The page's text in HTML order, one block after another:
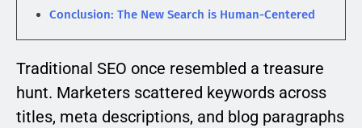
Conclusion: The New Search is Human-Centered
Traditional SEO once resembled a treasure
hunt. Marketers scattered keywords across
titles, meta descriptions, and blog paragraphs